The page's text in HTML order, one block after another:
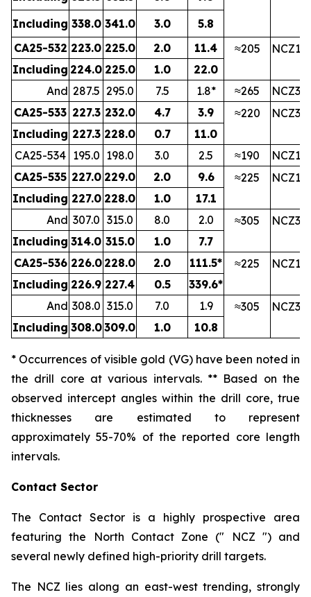
Including 338.0 341.0 3.0
5.8
CA25-532 223.0 225.0 2.0 11.4 ≈205
NCZ1
Including 224.0 225.0 1.0
22.0
And 287.5 295.0 7.5 1.8* ≈265
NCZ3
CA25-533 227.3 232.0 4.7 3.9 ≈220
NCZ3
Including 227.3 228.0 0.7
11.0
CA25-534 195.0 198.0 3.0 2.5 ≈190
NCZ1
CA25-535 227.0 229.0 2.0 9.6 ≈225
NCZ1
Including 227.0 228.0 1.0
17.1
And 307.0 315.0 8.0 2.0 ≈305
NCZ3
Including 314.0 315.0 1.0
7.7
CA25-536 226.0 228.0 2.0 111.5* ≈225
NCZ1
Including 226.9 227.4 0.5
339.6*
And 308.0 315.0 7.0 1.9 ≈305
NCZ3
Including 308.0309.0 1.0 10.8
* Occurrences of visible gold (VG) have been noted in
the drill core at various intervals. ** Based on the
observed intercept angles within the drill core, true
thicknesses are estimated to represent
approximately55-70% of the reported core length
intervals.
Contact Sector
The Contact Sector is a highly prospective area
featuring the North Contact Zone (" NCZ ") and
several newly defined high-priority drill targets.
The NCZ lies along an east-west trending, strongly